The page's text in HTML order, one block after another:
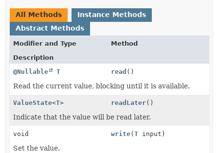
All Methods
Instance Methods
Abstract Methods
Modifier and Type
Method
Description
@Nullable
T read ()
Read the current value, blocking until it is available.
ValueState<T> readLater()
Indicate that the value will be read later.
void write(Tinput)
Set the value.